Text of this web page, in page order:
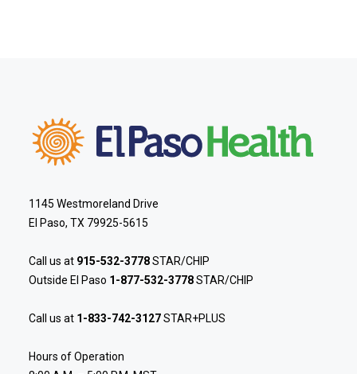
1145 Westmoreland Drive
El Paso, TX 79925-5615
Call us at 915-532-3778STAR/CHIP
Outside El Paso 1-877-532-3778STAR/CHIP
Call us at 1-833-742-3127STAR+PLUS
Hours of Operation